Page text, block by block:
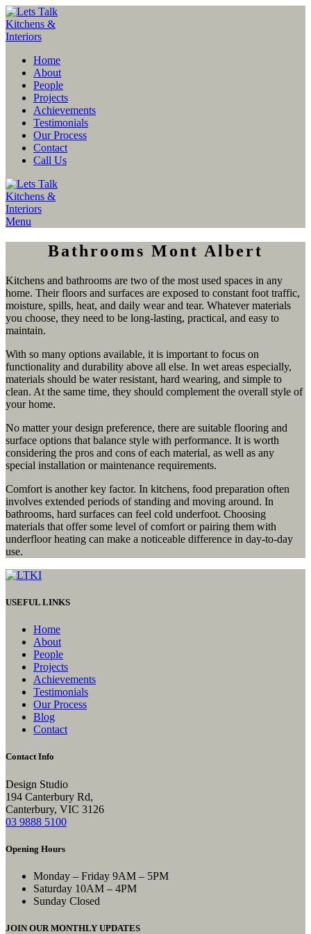
Home
About
People
Projects
Achievements
Testimonials
Our Process
Contact
Call Us
Menu
Bathrooms Mont Albert
Kitchens and bathrooms are two of the most used spaces in any
home. Their floors and surfaces are exposed to constant foot traffic,
moisture, spills, heat, and daily wear and tear. Whatever materials
you choose, they need to be long-lasting, practical, and easy to
maintain.
With so many options available, it is important to focus on
functionality and durability above all else. In wet areas especially,
materials should be water resistant, hard wearing, and simple to
clean. At the same time, they should complement the overall style of
your home.
No matter your design preference, there are suitable flooring and
surface options that balance style with performance. It is worth
considering the pros and cons of each material, as well as any
special installation or maintenance requirements.
Comfort is another key factor. In kitchens, food preparation often
involves extended periods of standing and moving around. In
bathrooms, hard surfaces can feel cold underfoot. Choosing
materials that offer some level of comfort or pairing them with
underfloor heating can make a noticeable difference in day-to-day
use.
USEFUL LINKS
Home
About
People
Projects
Achievements
Testimonials
Our Process
Blog
Contact
Contact Info
Design Studio
194 Canterbury Rd,
Canterbury, VIC 3126
03 9888 5100
Opening Hours
Monday – Friday 9AM – 5PM
Saturday 10AM – 4PM
Sunday Closed
JOIN OUR MONTHLY UPDATES